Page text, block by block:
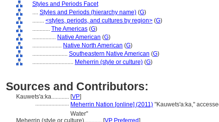
Styles and Periods Facet
.... Styles and Periods (hierarchy name) (G)
........ <styles, periods, and cultures by region> (G)
............ The Americas (G)
................ Native American (G)
.................... Native North American (G)
........................ Southeastern Native American (G)
............................ Meherrin (style or culture) (G)
Sources and Contributors:
Kauwets'a:ka............ [VP]
....................... Meherrin Nation [online] (2011) "Kauwets'a:ka,"
Water"
Meherrin (style or culture)............ [VP Preferred]